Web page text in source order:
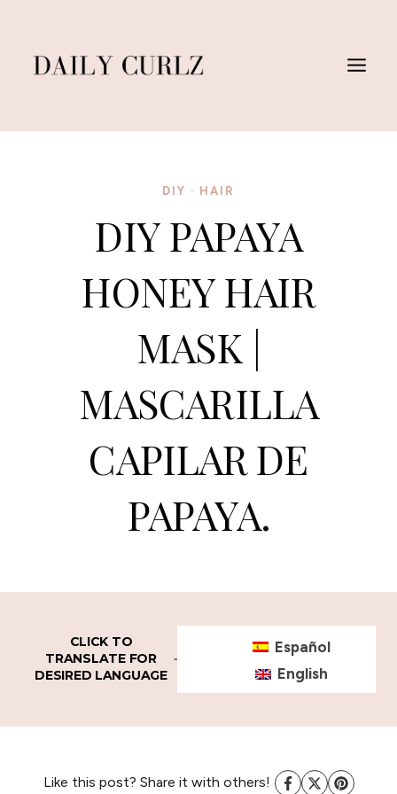
content
DIY · HAIR
DIY PAPAYA
HONEY HAIR
MASK |
MASCARILLA
CAPILAR DE
PAPAYA.
CLICK TO
TRANSLATE FOR
DESIRED LANGUAGE
Español
English
Like this post? Share it with others!